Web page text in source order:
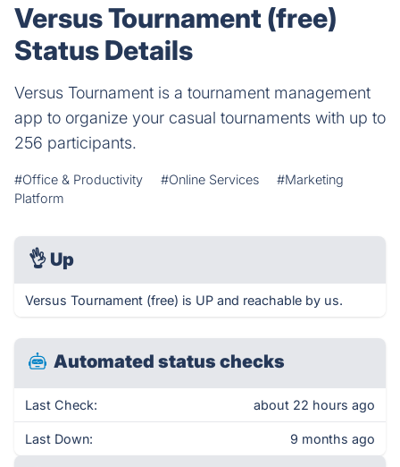
Versus Tournament (free)
Status Details
Versus Tournament is a tournament management
app to organize your casual tournaments with up to
256 participants.
#Office & Productivity #Online Services
#Marketing
Platform
👌 Up
Versus Tournament (free) is UP and reachable by us.
Automated status checks
Last Check: about 22 hours ago
Last Down: 9 months ago